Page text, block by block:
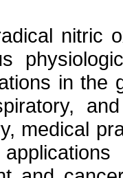
nitric
in the
medical